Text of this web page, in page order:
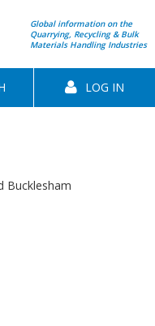
Global information on the
Quarrying, Recycling & Bulk
Materials Handling Industries
LOG IN
Bucklesham